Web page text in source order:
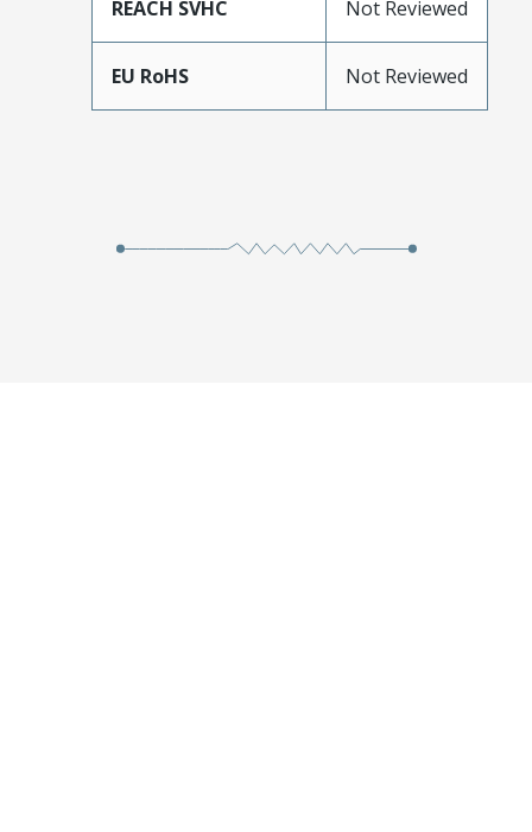
REACH SVHC Not Reviewed
EU RoHS Not Reviewed